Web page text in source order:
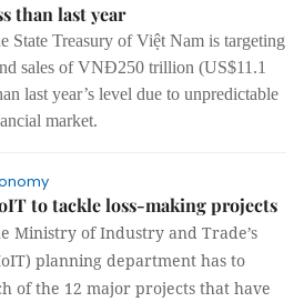
than last year
State Treasury of Việt Nam is targeting
sales of VNĐ250 trillion (US$11.1
last year’s level due to unpredictable
market.
to tackle loss-making projects
Ministry of Industry and Trade’s
planning department has to
of the 12 major projects that have